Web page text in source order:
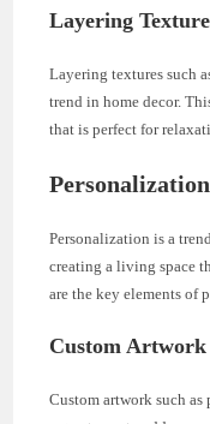
Layering
Layering textures such
trend in home decor.
that is perfect for
Personalization
Personalization is a
creating a living space
are the key elements of
Custom Artwork
Custom artwork such